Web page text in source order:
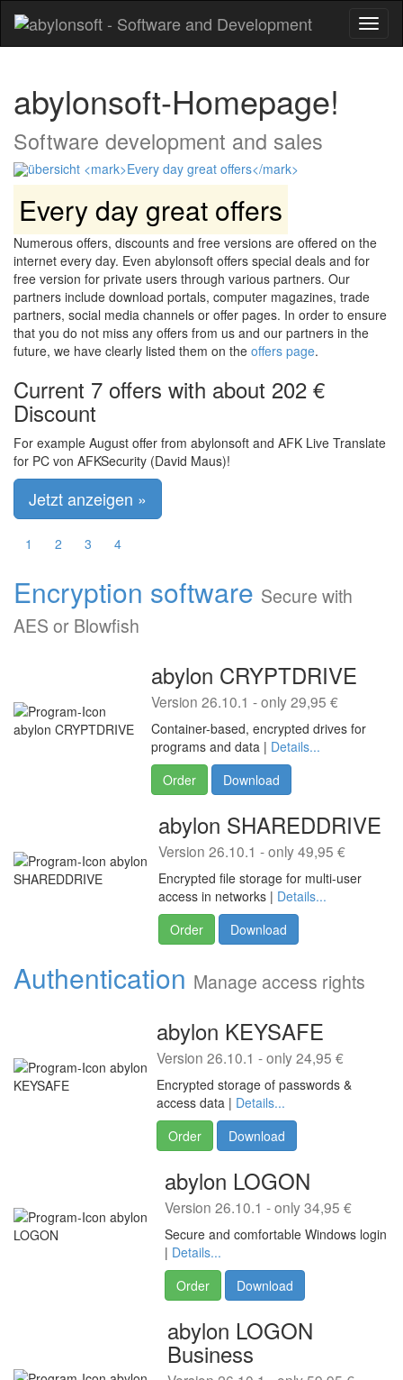
abylonsoft-Homepage!
Software development and sales
Every day great offers
Numerous offers, discounts and free versions are offered on the
internet every day. Even abylonsoft offers special deals and for
free version for private users through various partners. Our
partners include download portals, computer magazines, trade
partners, social media channels or offer pages. In order to ensure
that you do not miss any offers from us and our partners in the
future, we have clearly listed them on the offers page.
Current 7 offers with about 202 €
Discount
For example August offer from abylonsoft and AFK Live Translate
for PC von AFKSecurity (David Maus)!
Jetzt anzeigen »
1 2 3 4
Encryption software Secure with
AES or Blowfish
abylon CRYPTDRIVE
Version 26.10.1 - only 29,95 €
Container-based, encrypted drives for
programs and data | Details...
Order
Download
abylon SHAREDDRIVE
Version 26.10.1 - only 49,95 €
Encrypted file storage for multi-user
access in networks | Details...
Order
Download
Authentication Manage access rights
abylon KEYSAFE
Version 26.10.1 - only 24,95 €
Encrypted storage of passwords &
access data | Details...
Order
Download
abylon LOGON
Version 26.10.1 - only 34,95 €
Secure and comfortable Windows login
| Details...
Order
Download
abylon LOGON
Business